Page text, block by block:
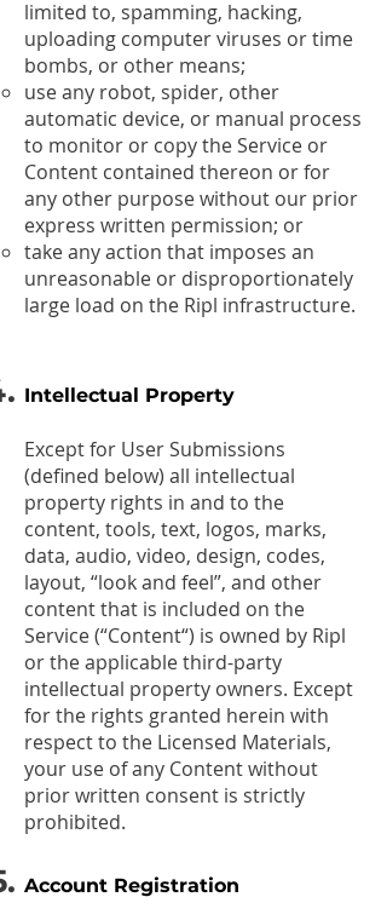
limited to, spamming, hacking,
uploading computer viruses or time
bombs, or other means;
use any robot, spider, other
automatic device, or manual process
to monitor or copy the Service or
Content contained thereon or for
any other purpose without our prior
express written permission; or
take any action that imposes an
unreasonable or disproportionately
large load on the Ripl infrastructure.
Intellectual Property
Except for User Submissions
(defined below) all intellectual
property rights in and to the
content, tools, text, logos, marks,
data, audio, video, design, codes,
layout, “look and feel”, and other
content that is included on the
Service (“Content“) is owned by Ripl
or the applicable third-party
intellectual property owners. Except
for the rights granted herein with
respect to the Licensed Materials,
your use of any Content without
prior written consent is strictly
prohibited.
Account Registration